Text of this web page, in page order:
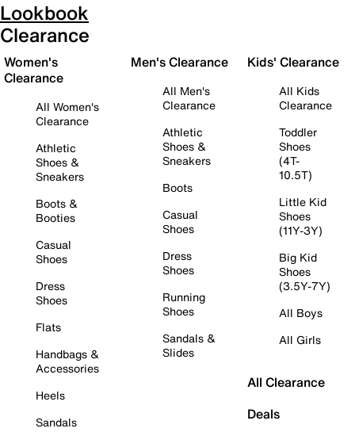
Lookbook
Clearance
Women's
Clearance
All Women's
Clearance
Athletic
Shoes &
Sneakers
Boots &
Booties
Casual
Shoes
Dress
Shoes
Flats
Handbags &
Accessories
Heels
Sandals
Men's Clearance
All Men's
Clearance
Athletic
Shoes &
Sneakers
Boots
Casual
Shoes
Dress
Shoes
Running
Shoes
Sandals &
Slides
Kids' Clearance
All Kids
Clearance
Toddler
Shoes
(4T-
10.5T)
Little Kid
Shoes
(11Y-3Y)
Big Kid
Shoes
(3.5Y-7Y)
All Boys
All Girls
All Clearance
Deals